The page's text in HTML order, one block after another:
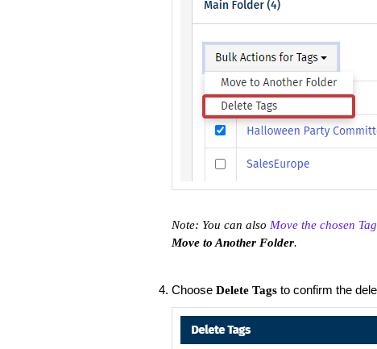
Note: You can also Move the chosen
Move to Another Folder.
Choose Delete Tagsto confirm the